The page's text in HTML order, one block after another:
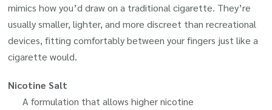
mimics how you’d draw on a traditional cigarette. They’re
usually smaller, lighter, and more discreet than recreational
devices, fitting comfortably between your fingers just like a
cigarette would.
Nicotine Salt
A formulation that allows higher nicotine